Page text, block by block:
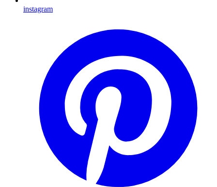
instagram